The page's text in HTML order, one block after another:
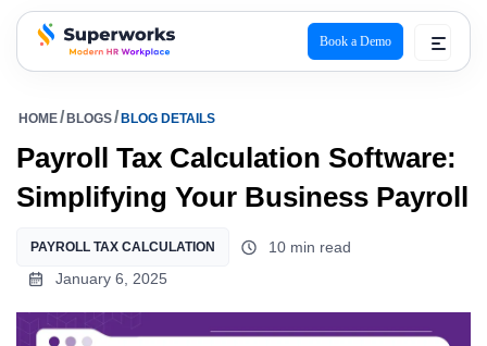
superworks logo
Book a Demo
HOME BLOGS BLOG DETAILS
Payroll Tax Calculation Software:
Simplifying Your Business Payroll
PAYROLL TAX CALCULATION
10 min read
January 6, 2025